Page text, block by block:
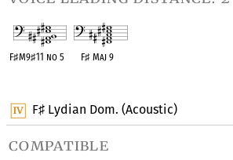
F♯ Lydian Dom. (Acoustic)
compatible
F♯M9♯11 no 5 F♯ Maj 9